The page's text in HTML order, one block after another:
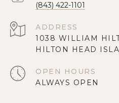
(843) 422-1101
ADDRESS
1038 WILLIAM
HILTON HEAD
OPEN HOURS
ALWAYS OPEN